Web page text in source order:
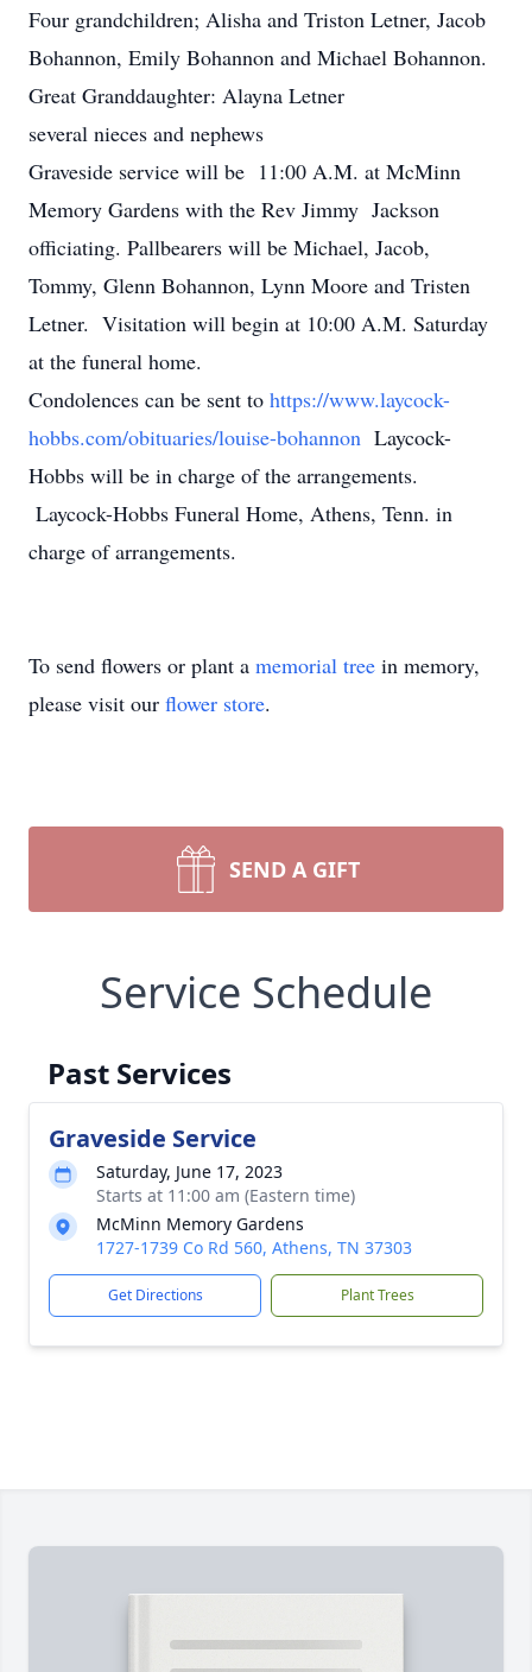
Four grandchildren; Alisha and Triston Letner, Jacob
Bohannon, Emily Bohannon and Michael Bohannon.
Great Granddaughter: Alayna Letner
several nieces and nephews
Graveside service will be 11:00 A.M. at McMinn
Memory Gardens with the Rev Jimmy Jackson
officiating. Pallbearers will be Michael, Jacob,
Tommy, Glenn Bohannon, Lynn Moore and Tristen
Letner. Visitation will begin at 10:00 A.M. Saturday
at the funeral home.
Condolences can be sent to https://www.laycock-
hobbs.com/obituaries/louise-bohannon Laycock-
Hobbs will be in charge of the arrangements.
Laycock-Hobbs Funeral Home, Athens, Tenn. in
charge of arrangements.
To send flowers or plant a memorial tree in memory,
please visit our flower store.
SEND A GIFT
Service Schedule
Past Services
Graveside Service
Saturday, June 17, 2023
Starts at 11:00 am (Eastern time)
McMinn Memory Gardens
1727-1739 Co Rd 560, Athens, TN 37303
Get Directions Plant Trees